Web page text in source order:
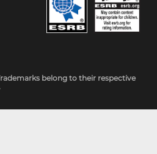
belong to their respective